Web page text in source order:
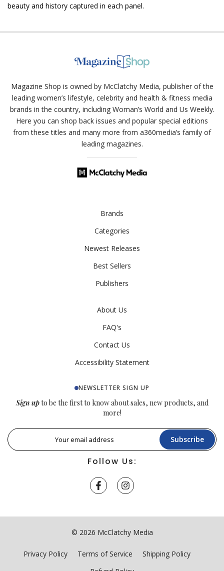
beauty and history captured in each panel.
Magazine Shop is owned by McClatchy Media, publisher of the
leading women’s lifestyle, celebrity and health & fitness media
brands in the country, including Woman’s World and Us Weekly.
Here you can shop back issues and popular special editions
from these titles and many more from a360media’s family of
leading magazines.
Brands
Categories
Newest Releases
Best Sellers
Publishers
About Us
FAQ's
Contact Us
Accessibility Statement
NEWSLETTER SIGN UP
Sign upto be the first to know about sales, new products, and
more!
Subscribe
Follow Us:
© 2026 McClatchy Media
Privacy Policy Terms of Service
Shipping Policy